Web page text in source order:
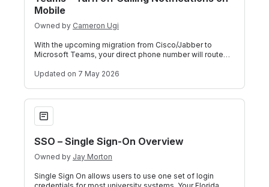
Mobile
Owned by Cameron Ugi
With the upcoming migration from Cisco/Jabber to
Microsoft Teams, your direct phone number will route
Updated on 7 May 2026
SSO – Single Sign-On Overview
SSO – Single Sign-On Overview
Owned by Jay Morton
Single Sign On allows users to use one set of login